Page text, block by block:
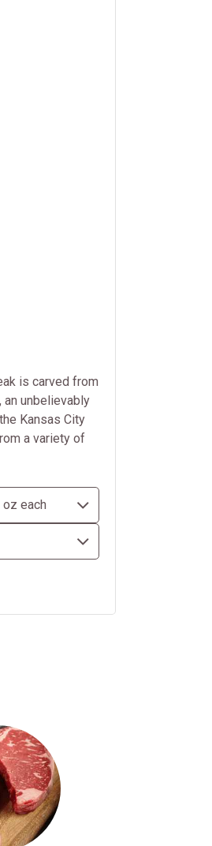
is carved from
an unbelievably
Kansas City
a variety of